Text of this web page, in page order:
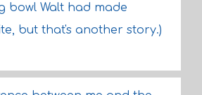
bowl Walt had made
but that's another story.)